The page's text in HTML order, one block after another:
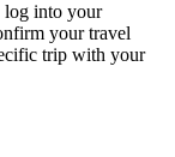
log into your
your travel
trip with your